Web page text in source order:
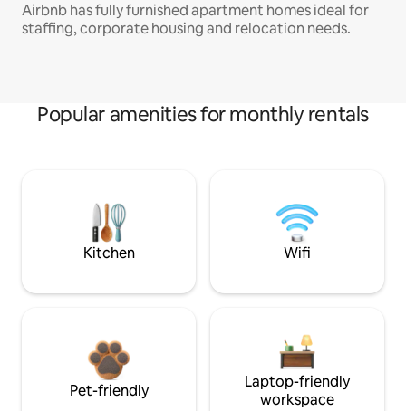
Airbnb has fully furnished apartment homes ideal for
staffing, corporate housing and relocation needs.
Popular amenities for monthly rentals
Kitchen Wifi
Pet-friendly
Laptop-friendly
workspace